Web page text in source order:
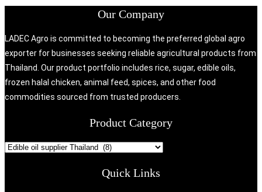
Our Company
LADEC Agro is committed to becoming the preferred global agro
exporter for businesses seeking reliable agricultural products from
Thailand. Our product portfolio includes rice, sugar, edible oils,
frozen halal chicken, animal feed, spices, and other food
commodities sourced from trusted producers.
Product Category
Quick Links